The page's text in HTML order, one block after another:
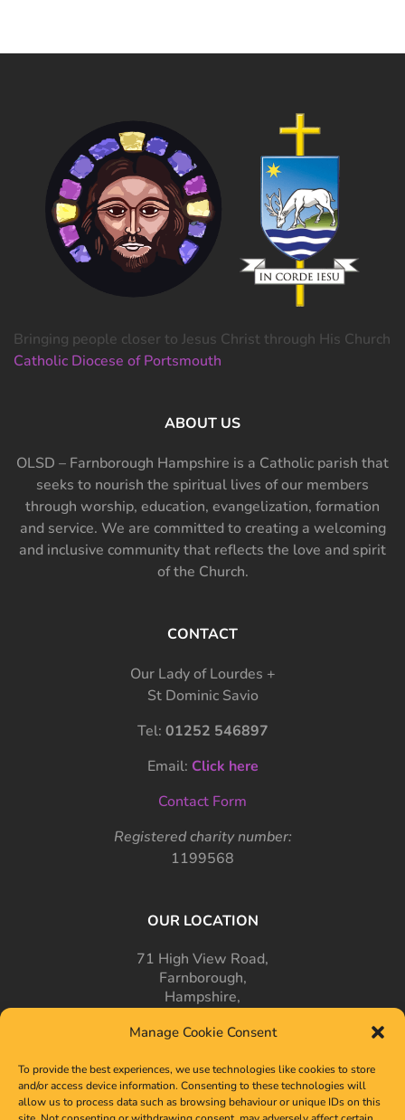
Manage Cookie Consent
To provide the best experiences, we use technologies like cookies to store
and/or access device information. Consenting to these technologies will
allow us to process data such as browsing behaviour or unique IDs on this
Bringing people closer to Jesus Christ through His Church
Catholic Diocese of Portsmouth
ABOUT US
OLSD – Farnborough Hampshire is a Catholic parish that
seeks to nourish the spiritual lives of our members
through worship, education, evangelization, formation
and service. We are committed to creating a welcoming
and inclusive community that reflects the love and spirit
of the Church.
CONTACT
Our Lady of Lourdes +
St Dominic Savio
Tel: 01252 546897
Email: Click here
Contact Form
Registered charity number:
1199568
OUR LOCATION
71 High View Road,
Farnborough,
Hampshire,